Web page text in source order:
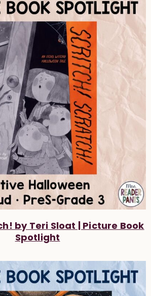
by Teri Sloat | Picture Book
Spotlight